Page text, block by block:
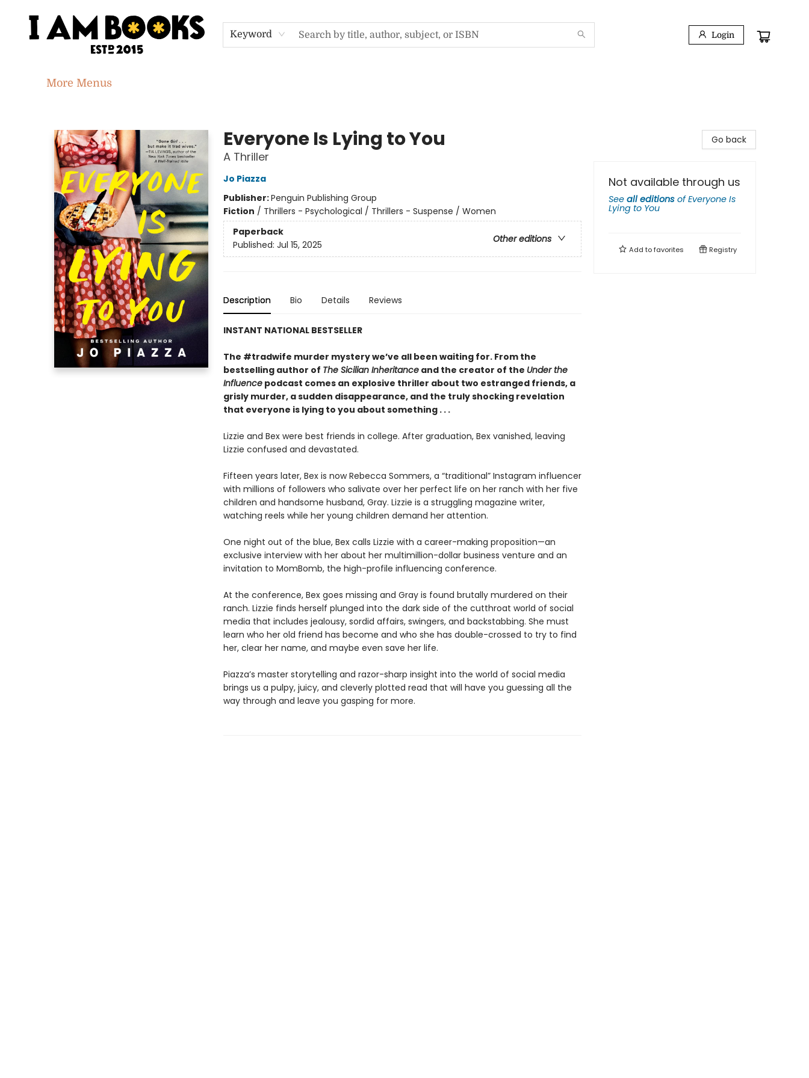
Keyword Login
Home
Shop
Gift Cards
Events
About
Contact & Hours
Jobs
More Menus
Everyone Is Lying to You
A Thriller
Jo Piazza
Publisher:Penguin Publishing Group
Fiction / Thrillers - Psychological / Thrillers - Suspense / Women
Paperback
Other editions
Published: Jul 15, 2025
Description Bio Details Reviews
INSTANT NATIONAL BESTSELLER
The #tradwife murder mystery we’ve all been waiting for. From the
bestselling author of The Sicilian Inheritanceand the creator of the Under the
Influencepodcast comes an explosive thriller about two estranged friends, a
grisly murder, a sudden disappearance, and the truly shocking revelation
that everyone is lying to you about something . . .
Lizzie and Bex were best friends in college. After graduation, Bex vanished, leaving
Lizzie confused and devastated.
Fifteen years later, Bex is now Rebecca Sommers, a “traditional” Instagram influencer
with millions of followers who salivate over her perfect life on her ranch with her five
children and handsome husband, Gray. Lizzie is a struggling magazine writer,
watching reels while her young children demand her attention.
One night out of the blue, Bex calls Lizzie with a career-making proposition—an
exclusive interview with her about her multimillion-dollar business venture and an
invitation to MomBomb, the high-profile influencing conference.
At the conference, Bex goes missing and Gray is found brutally murdered on their
ranch. Lizzie finds herself plunged into the dark side of the cutthroat world of social
media that includes jealousy, sordid affairs, swingers, and backstabbing. She must
learn who her old friend has become and who she has double-crossed to try to find
her, clear her name, and maybe even save her life.
Piazza’s master storytelling and razor-sharp insight into the world of social media
brings us a pulpy, juicy, and cleverly plotted read that will have you guessing all the
way through and leave you gasping for more.
Go back
Not available through us
See all editions ofEveryone Is
Lying to You
Add tofavorites Registry